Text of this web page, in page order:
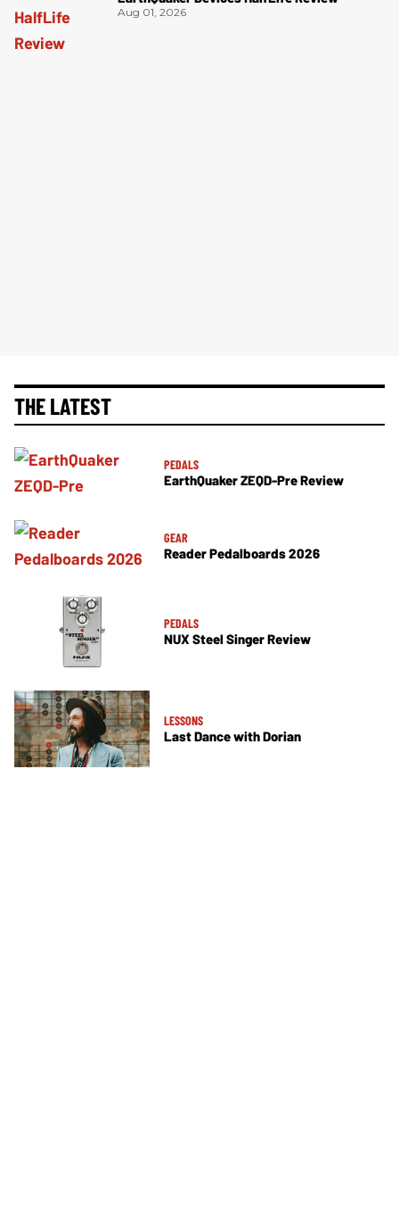
Aug 01, 2026
THE LATEST
PEDALS
EarthQuaker ZEQD-Pre Review
GEAR
Reader Pedalboards 2026
PEDALS
NUX Steel Singer Review
LESSONS
Last Dance with Dorian